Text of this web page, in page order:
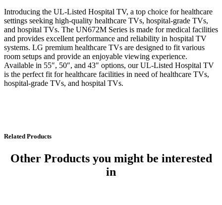
Introducing the UL-Listed Hospital TV, a top choice for healthcare
settings seeking high-quality healthcare TVs, hospital-grade TVs,
and hospital TVs. The UN672M Series is made for medical facilities
and provides excellent performance and reliability in hospital TV
systems. LG premium healthcare TVs are designed to fit various
room setups and provide an enjoyable viewing experience.
Available in 55″, 50″, and 43″ options, our UL-Listed Hospital TV
is the perfect fit for healthcare facilities in need of healthcare TVs,
hospital-grade TVs, and hospital TVs.
Related Products
Other Productsyou might be interested
in